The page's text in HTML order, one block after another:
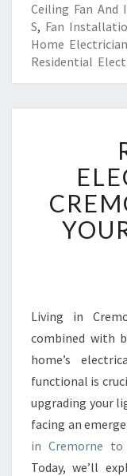
Ceiling Fan And
S, Fan
Home Electrician
Residential
Living in
combined with
home’s
functional is
upgrading your
facing an
in Cremorne
Today, we’ll